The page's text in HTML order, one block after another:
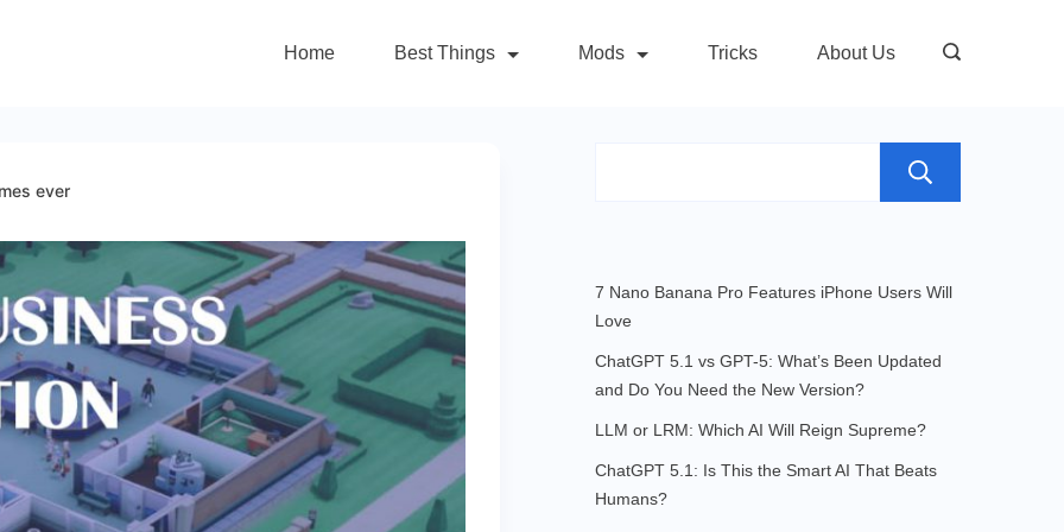
Home Best Things Mods Tricks About Us
ever
7 Nano Banana Pro Features iPhone Users Will
Love
ChatGPT 5.1 vs GPT-5: What’s Been Updated
and Do You Need the New Version?
LLM or LRM: Which AI Will Reign Supreme?
ChatGPT 5.1: Is This the Smart AI That Beats
Humans?